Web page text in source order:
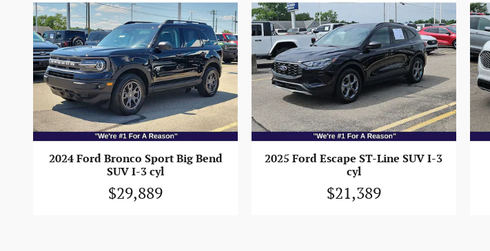
2024 Ford Bronco Sport Big Bend
SUV I-3 cyl
$29,889
2025 Ford Escape ST-Line SUV I-3
cyl
$21,389